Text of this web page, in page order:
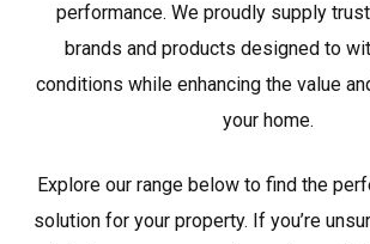
performance. We proudly supply
brands and products designed to
conditions while enhancing the value
your home.
Explore our range below to find the
solution for your property. If you’re